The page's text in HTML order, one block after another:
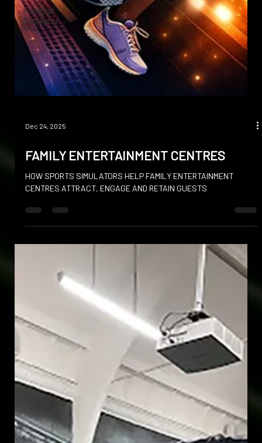
Football
Simulator
FAMILY ENTERTAINMENT CENTRES
CENTRES ATTRACT, ENGAGE AND RETAIN GUESTS